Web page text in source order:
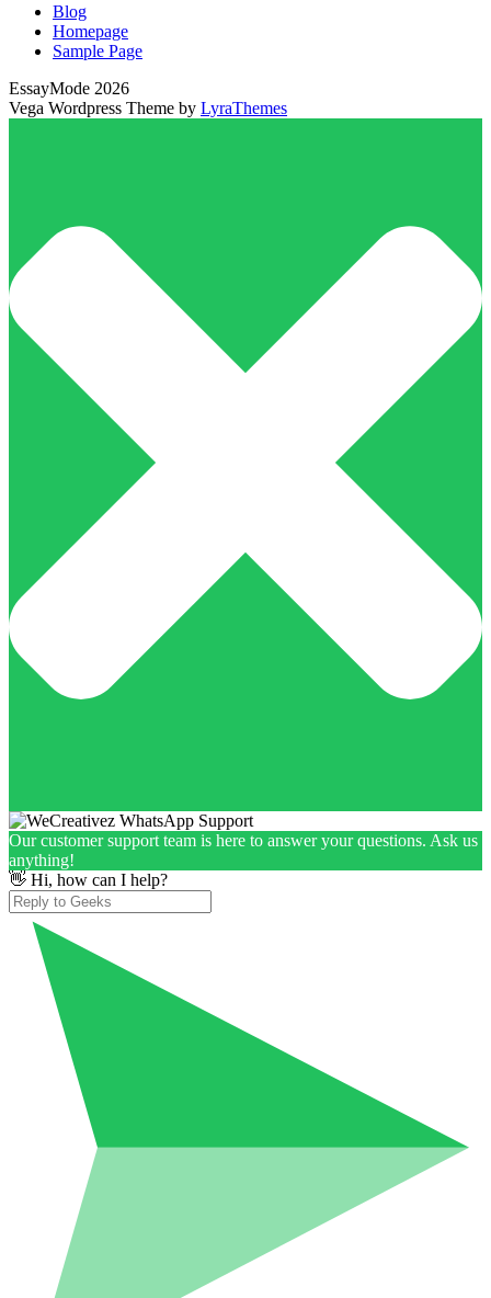
Blog
Homepage
Sample Page
EssayMode 2026
Vega Wordpress Theme by LyraThemes
Our customer support team is here to answer your questions. Ask us
anything!
👋 Hi, how can I help?